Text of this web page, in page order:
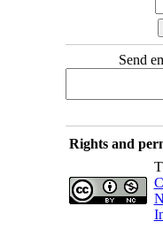
Send
Rights and